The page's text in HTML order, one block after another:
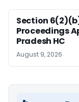
Section
Proceedings
Pradesh HC
August 9, 2026